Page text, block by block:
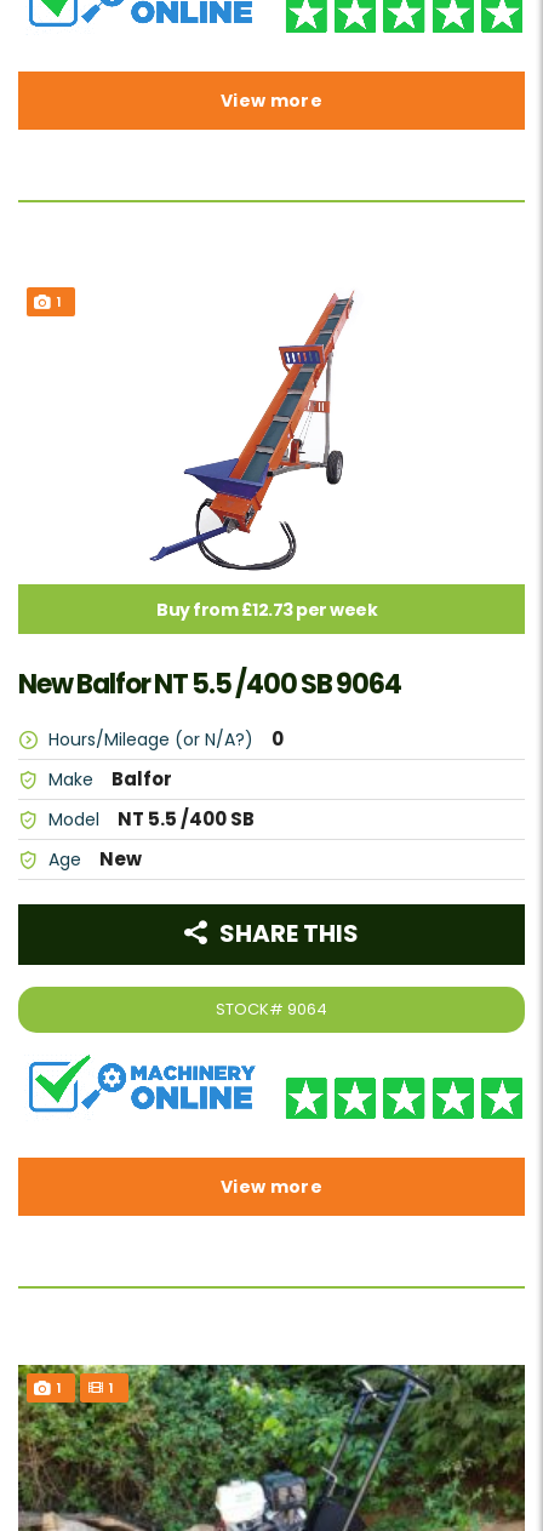
View more
1
Buy from £12.73 per week
New Balfor NT 5.5 /400 SB 9064
Hours/Mileage (or N/A?) 0
Make Balfor
Model NT 5.5 /400 SB
Age New
STOCK# 9064
SHARE THIS
View more
1 1